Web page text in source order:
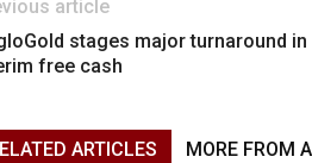
article
stages major turnaround in
free cash
ARTICLES MORE FROM